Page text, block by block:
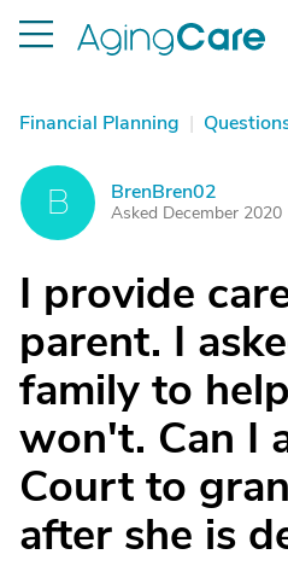
Financial Planning |
B BrenBren02
Asked December 2020
I provide
parent. I
family to
won't. Can I
Court to
after she is